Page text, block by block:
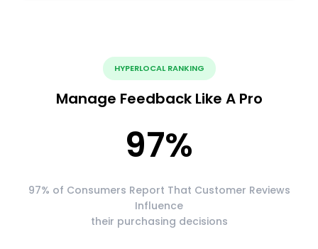
HYPERLOCAL RANKING
Manage Feedback Like A Pro
97%
97% of Consumers Report That Customer Reviews
Influence
their purchasing decisions